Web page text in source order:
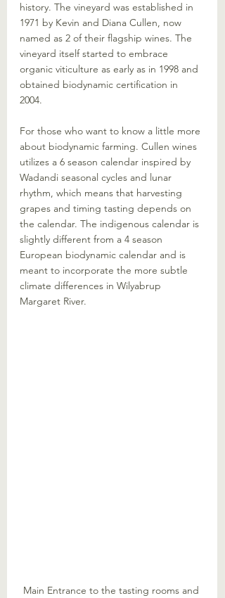
history. The vineyard was established in
1971 by Kevin and Diana Cullen, now
named as 2 of their flagship wines. The
vineyard itself started to embrace
organic viticulture as early as in 1998 and
obtained biodynamic certification in
2004.
For those who want to know a little more
about biodynamic farming. Cullen wines
utilizes a 6 season calendar inspired by
Wadandi seasonal cycles and lunar
rhythm, which means that harvesting
grapes and timing tasting depends on
the calendar. The indigenous calendar is
slightly different from a 4 season
European biodynamic calendar and is
meant to incorporate the more subtle
climate differences in Wilyabrup
Margaret River.
Main Entrance to the tasting rooms and